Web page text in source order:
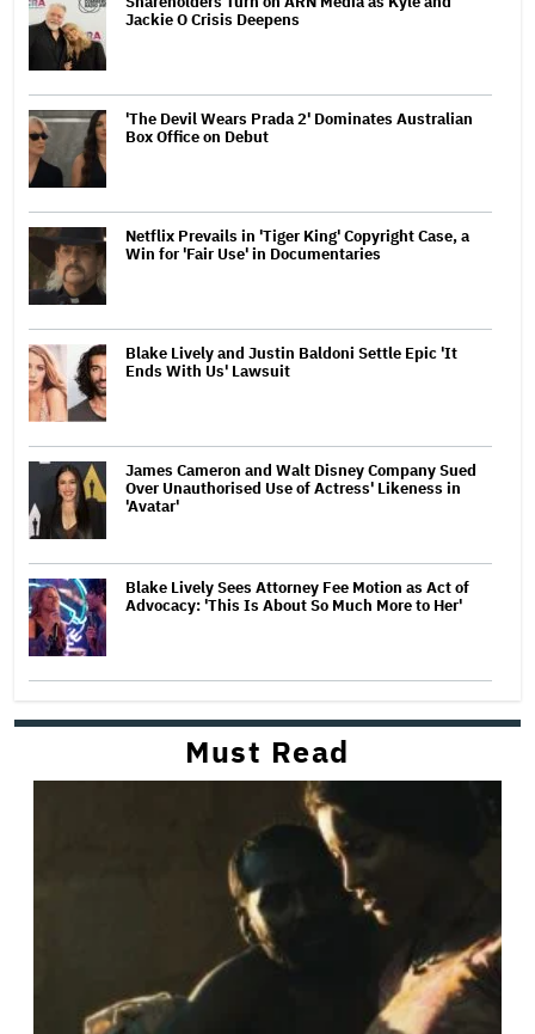
Jackie O Crisis Deepens
'The Devil Wears Prada 2' Dominates Australian
Box Office on Debut
Netflix Prevails in 'Tiger King' Copyright Case, a
Win for 'Fair Use' in Documentaries
Blake Lively and Justin Baldoni Settle Epic 'It
Ends With Us' Lawsuit
James Cameron and Walt Disney Company Sued
Over Unauthorised Use of Actress' Likeness in
'Avatar'
Blake Lively Sees Attorney Fee Motion as Act of
Advocacy: 'This Is About So Much More to Her'
Must Read